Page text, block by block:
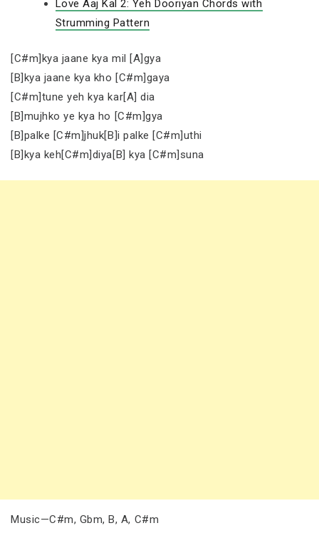
Love Aaj Kal 2: Yeh Dooriyan Chords with
Strumming Pattern
[C#m]kya jaane kya mil [A]gya
[B]kya jaane kya kho [C#m]gaya
[C#m]tune yeh kya kar[A] dia
[B]mujhko ye kya ho [C#m]gya
[B]palke [C#m]jhuk[B]i palke [C#m]uthi
[B]kya keh[C#m]diya[B] kya [C#m]suna
Music—C#m, Gbm, B, A, C#m